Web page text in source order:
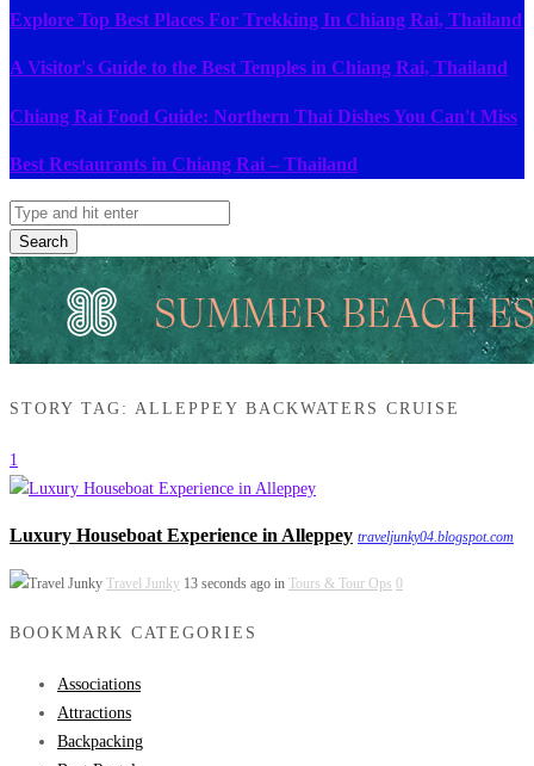
Explore Top Best Places For Trekking In Chiang Rai, Thailand
A Visitor's Guide to the Best Temples in Chiang Rai, Thailand
Chiang Rai Food Guide: Northern Thai Dishes You Can't Miss
Best Restaurants in Chiang Rai – Thailand
Search
STORY TAG: ALLEPPEY BACKWATERS CRUISE
1
Luxury Houseboat Experience in Alleppey traveljunky04.blogspot.com
Travel Junky 13 seconds ago in Tours & Tour Ops 0
BOOKMARK CATEGORIES
Associations
Attractions
Backpacking